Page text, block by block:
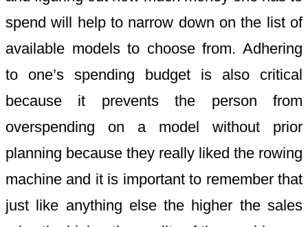
spend will help to narrow down on the list of
available models to choose from. Adhering
to one’s spending budget is also critical
because it prevents the person from
overspending on a model without prior
planning because they really liked the rowing
machine and it is important to remember that
just like anything else the higher the sales